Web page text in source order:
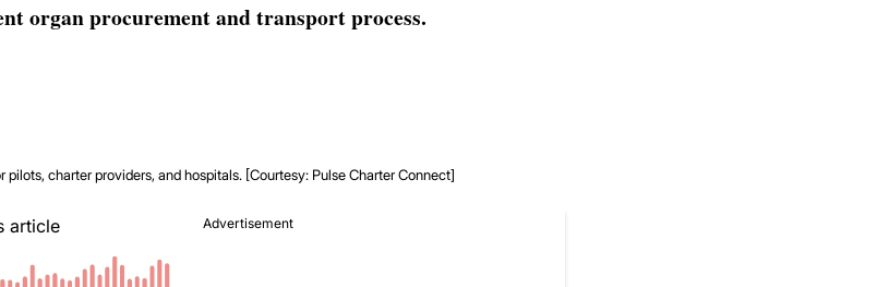
organ procurement and transport process.
charter providers, and hospitals. [Courtesy: Pulse Charter Connect]